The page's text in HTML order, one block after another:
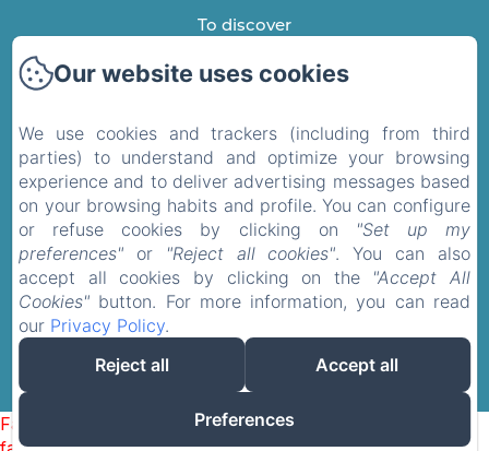
To discover
Testimonials
Privacy Policy
Legal Information
Cookies Information
EN
FR
Powered using Amenitiz
Failed to load BookingEngine/index: Loading chunk 1322
Our website uses cookies
We use cookies and trackers (including from third
parties) to understand and optimize your browsing
experience and to deliver advertising messages based
on your browsing habits and profile. You can configure
or refuse cookies by clicking on
"Set up my
preferences" or "Reject all cookies". You can also
accept all cookies by clicking on the "Accept All
Cookies" button. For more information, you can read
our Privacy Policy.
Reject all
Accept all
Preferences